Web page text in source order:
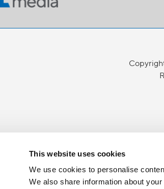
This website uses cookies
We use cookies to personalise
We also share information about